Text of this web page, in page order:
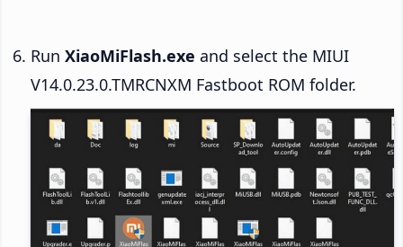
Run XiaoMiFlash.exe and select the MIUI
V14.0.23.0.TMRCNXM Fastboot ROM folder.